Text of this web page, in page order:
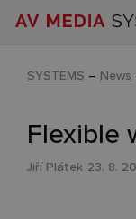
SYSTEMS – News
Flexible
Jiří Plátek 23. 8.